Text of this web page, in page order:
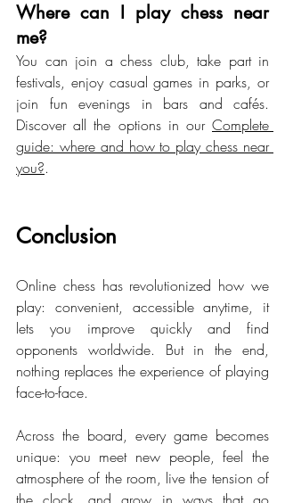
Where can I play chess near
me?
You can join a chess club, take part in
festivals, enjoy casual games in parks, or
join fun evenings in bars and cafés.
Discover all the options in our Complete
guide: where and how to play chess near
you?.
Conclusion
Online chess has revolutionized how we
play: convenient, accessible anytime, it
lets you improve quickly and find
opponents worldwide. But in the end,
nothing replaces the experience of playing
face-to-face.
Across the board, every game becomes
unique: you meet new people, feel the
atmosphere of the room, live the tension of